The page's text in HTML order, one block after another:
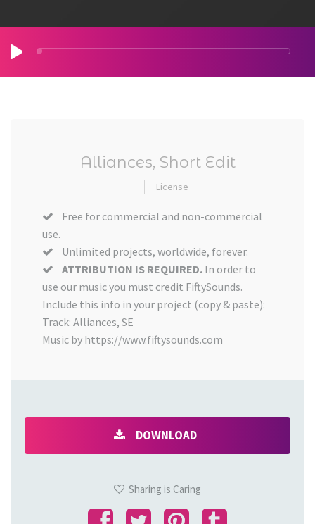
Alliances, Short Edit
License
Free for commercial and non-commercial
use.
Unlimited projects, worldwide, forever.
ATTRIBUTION IS REQUIRED. In order to
use our music you must credit FiftySounds.
Include this info in your project (copy & paste):
Track: Alliances, SE
Music by https://www.fiftysounds.com
DOWNLOAD
Sharing is Caring